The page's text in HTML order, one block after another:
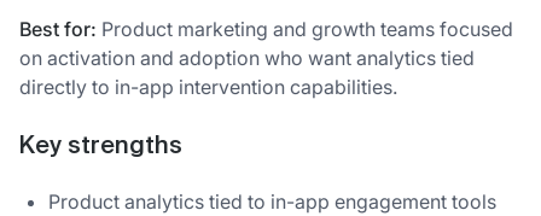
Best for: Product marketing and growth teams focused
on activation and adoption who want analytics tied
directly to in-app intervention capabilities.
Key strengths
Product analytics tied to in-app engagement tools